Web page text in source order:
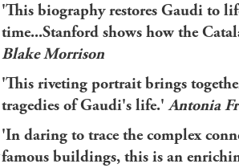
Ebooks.com
'This biography restores Gaudi to
time...Stanford shows how the
Blake Morrison
'This riveting portrait brings
tragedies of Gaudi's life.'Antonia
'In daring to trace the complex
famous buildings, this is an